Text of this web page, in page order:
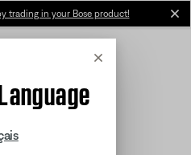
trading in your Bose product!
Cancel